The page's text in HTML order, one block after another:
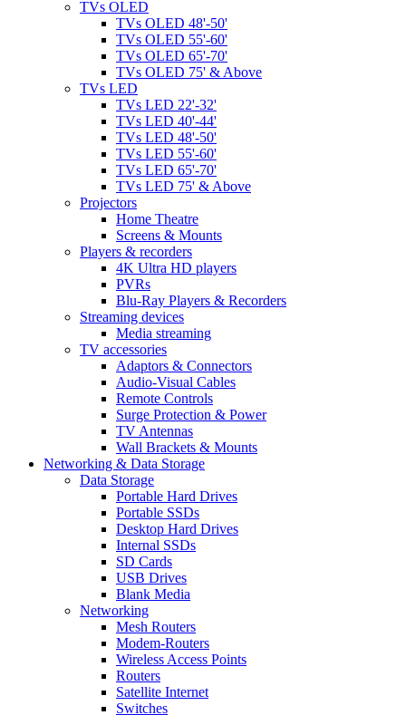
TVs OLED
TVs OLED 48'-50'
TVs OLED 55'-60'
TVs OLED 65'-70'
TVs OLED 75' & Above
TVs LED
TVs LED 22'-32'
TVs LED 40'-44'
TVs LED 48'-50'
TVs LED 55'-60'
TVs LED 65'-70'
TVs LED 75' & Above
Projectors
Home Theatre
Screens & Mounts
Players & recorders
4K Ultra HD players
PVRs
Blu-Ray Players & Recorders
Streaming devices
Media streaming
TV accessories
Adaptors & Connectors
Audio-Visual Cables
Remote Controls
Surge Protection & Power
TV Antennas
Wall Brackets & Mounts
Networking & Data Storage
Data Storage
Portable Hard Drives
Portable SSDs
Desktop Hard Drives
Internal SSDs
SD Cards
USB Drives
Blank Media
Networking
Mesh Routers
Modem-Routers
Wireless Access Points
Routers
Satellite Internet
Switches